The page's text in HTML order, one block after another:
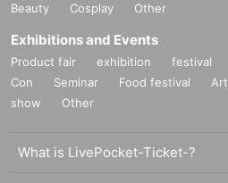
Beauty
Cosplay Other
Exhibitions and Events
Product fair exhibition festival
Con
Seminar Food festival Art
show
Other
What is LivePocket-Ticket-?